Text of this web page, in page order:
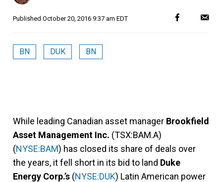
Published October 20, 2016 9:37 am EDT
BN DUK BN
While leading Canadian asset manager Brookfield
Asset Management Inc. (TSX:BAM.A)
(NYSE:BAM) has closed its share of deals over
the years, it fell short in its bid to land Duke
Energy Corp.’s (NYSE:DUK) Latin American power